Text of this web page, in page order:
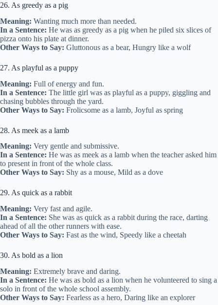
26. As greedy as a pig
Meaning: Wanting much more than needed.
In a Sentence: He was as greedy as a pig when he piled six slices of
pizza onto his plate at dinner.
Other Ways to Say: Gluttonous as a bear, Hungry like a wolf
27. As playful as a puppy
Meaning: Full of energy and fun.
In a Sentence: The little girl was as playful as a puppy, giggling and
chasing bubbles through the yard.
Other Ways to Say: Frolicsome as a lamb, Joyful as spring
28. As meek as a lamb
Meaning: Very gentle and submissive.
In a Sentence: He was as meek as a lamb when the teacher asked him
to present in front of the whole class.
Other Ways to Say: Shy as a mouse, Mild as a dove
29. As quick as a rabbit
Meaning: Very fast and agile.
In a Sentence: She was as quick as a rabbit during the race, darting
ahead of all the other runners with ease.
Other Ways to Say: Fast as the wind, Speedy like a cheetah
30. As bold as a lion
Meaning: Extremely brave and daring.
In a Sentence: He was as bold as a lion when he volunteered to sing a
solo in front of the whole school assembly.
Other Ways to Say: Fearless as a hero, Daring like an explorer